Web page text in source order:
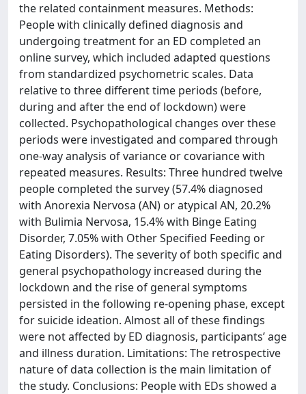
the related containment measures. Methods:
People with clinically defined diagnosis and
undergoing treatment for an ED completed an
online survey, which included adapted questions
from standardized psychometric scales. Data
relative to three different time periods (before,
during and after the end of lockdown) were
collected. Psychopathological changes over these
periods were investigated and compared through
one-way analysis of variance or covariance with
repeated measures. Results: Three hundred twelve
people completed the survey (57.4% diagnosed
with Anorexia Nervosa (AN) or atypical AN, 20.2%
with Bulimia Nervosa, 15.4% with Binge Eating
Disorder, 7.05% with Other Specified Feeding or
Eating Disorders). The severity of both specific and
general psychopathology increased during the
lockdown and the rise of general symptoms
persisted in the following re-opening phase, except
for suicide ideation. Almost all of these findings
were not affected by ED diagnosis, participants’ age
and illness duration. Limitations: The retrospective
nature of data collection is the main limitation of
the study. Conclusions: People with EDs showed a